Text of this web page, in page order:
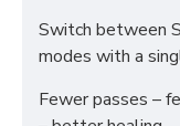
Switch between
modes with a
Fewer passes –